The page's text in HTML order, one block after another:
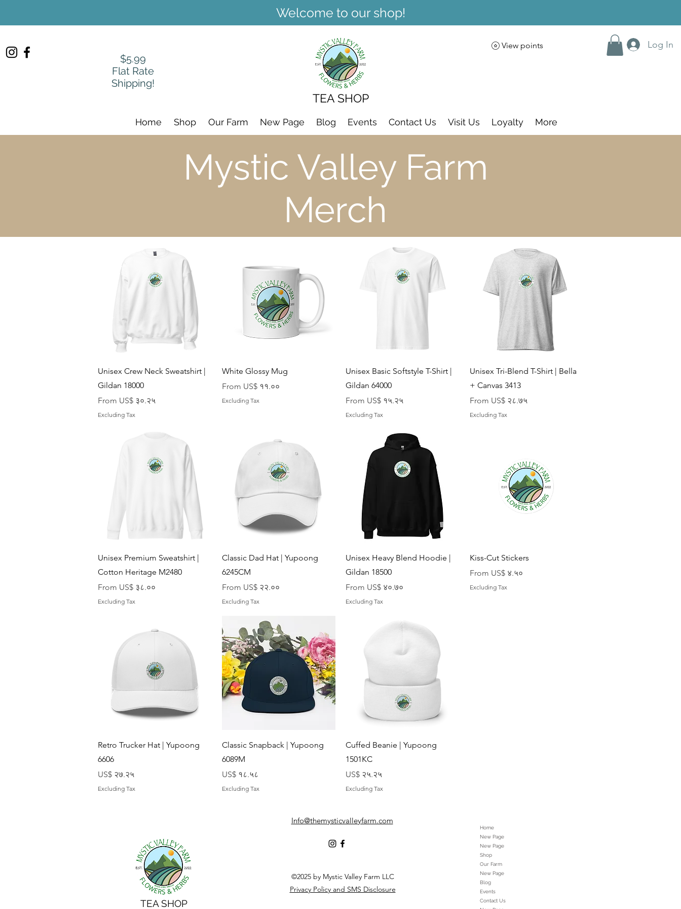
Welcome to our shop!
$5.99
Flat Rate
Shipping!
TEA SHOP
View points Log In
Home Shop Our Farm New Page Blog Events Contact Us Visit Us Loyalty More
Mystic Valley Farm
Merch
Quick View
Unisex Crew Neck Sweatshirt |
Gildan 18000
From US$ ३०.२५
Sale Price
Excluding Tax
Quick View
White Glossy Mug
From US$ ११.००
Sale Price
Excluding Tax
Quick View
Unisex Basic Softstyle T-Shirt |
Gildan 64000
From US$ १५.२५
Sale Price
Excluding Tax
Quick View
Unisex Tri-Blend T-Shirt | Bella
+ Canvas 3413
From US$ २८.७५
Sale Price
Excluding Tax
Quick View
Unisex Premium Sweatshirt |
Cotton Heritage M2480
From US$ ३८.००
Sale Price
Excluding Tax
Quick View
Classic Dad Hat | Yupoong
6245CM
From US$ २२.००
Sale Price
Excluding Tax
Quick View
Unisex Heavy Blend Hoodie |
Gildan 18500
From US$ ४०.७०
Sale Price
Excluding Tax
Quick View
Kiss-Cut Stickers
From US$ ४.५०
Sale Price
Excluding Tax
Quick View
Retro Trucker Hat | Yupoong
6606
Price
US$ २७.२५
Excluding Tax
Quick View
Classic Snapback | Yupoong
6089M
Price
US$ १८.५८
Excluding Tax
Quick View
Cuffed Beanie | Yupoong
1501KC
Price
US$ २५.२५
Excluding Tax
TEA SHOP
Info@themysticvalleyfarm.com
©2025 by Mystic Valley Farm LLC
Privacy Policy and SMS Disclosure
Home
New Page
New Page
Shop
Our Farm
New Page
Blog
Events
Contact Us